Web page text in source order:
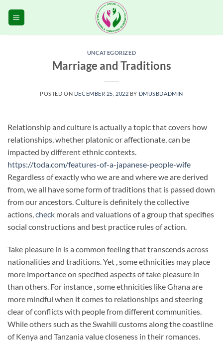
UNCATEGORIZED
Marriage and Traditions
POSTED ON DECEMBER 25, 2022 BY DMUSBDADMIN
Relationship and culture is actually a topic that covers how
relationships, whether platonic or affectionate, can be
impacted by different ethnic contexts.
https://toda.com/features-of-a-japanese-people-wife
Regardless of exactly who we are and where we are derived
from, we all have some form of traditions that is passed down
from our ancestors. Culture is definitely the collective
actions, check morals and valuations of a group that specifies
social constructions and best practice rules of action.
Take pleasure in is a common feeling that transcends across
nationalities and traditions. Yet , some ethnicities may place
more importance on specified aspects of take pleasure in
than others. For instance , some ethnicities like Ghana are
more mindful when it comes to relationships and steering
clear of conflicts with people from different communities.
While others such as the Swahili customs along the coastline
of Kenya and Tanzania value closeness in their romances.